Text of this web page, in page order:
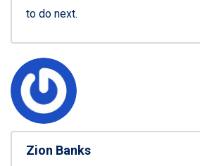
to do next.
Zion Banks